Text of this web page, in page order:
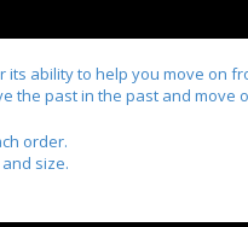
ability to help you move on
the past in the past and
order.
size.